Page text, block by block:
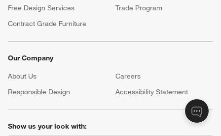
Free Design Services
Trade Program
Contract Grade Furniture
Our Company
About Us Careers
Responsible Design
Accessibility Statement
Show us your look with: